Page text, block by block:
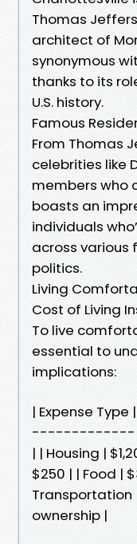
Thomas
architect of
synonymous
thanks to its
U.S. history.
Famous
From Thomas
celebrities like
members who
boasts an
individuals
across various
politics.
Living
Cost of Living
To live
essential to
implications:
| Expense
| | Housing |
$250 | | Food |
Transportation
ownership |